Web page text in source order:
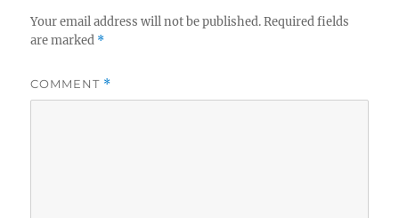
Your email address will not be published. Required fields
are marked *
COMMENT *